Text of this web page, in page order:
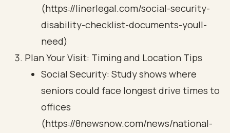
(https://linerlegal.com/social-security-
disability-checklist-documents-youll-
need)
Plan Your Visit: Timing and Location Tips
Social Security: Study shows where
seniors could face longest drive times to
offices
(https://8newsnow.com/news/national-